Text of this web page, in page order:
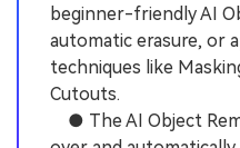
beginner-friendly AI
automatic erasure, or
techniques like
Cutouts.
● The AI Object